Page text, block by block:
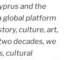
and the
global platform
culture, art,
decades, we
cultural